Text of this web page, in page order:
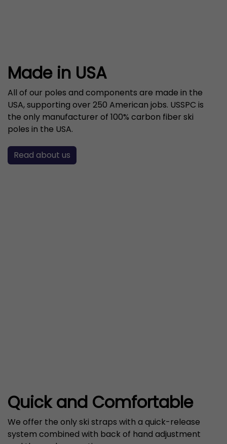
Made in USA
All of our poles and components are made in the
USA, supporting over 250 American jobs. USSPC is
the only manufacturer of 100% carbon fiber ski
poles in the USA.
Read about us
Quick and Comfortable
We offer the only ski straps with a quick-release
system combined with back of hand adjustment